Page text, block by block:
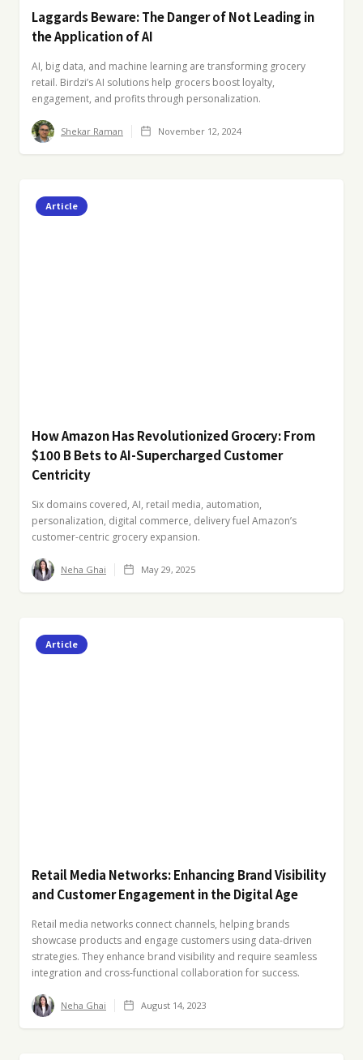
Laggards Beware: The Danger of Not Leading in
the Application of AI
AI, big data, and machine learning are transforming grocery
retail. Birdzi’s AI solutions help grocers boost loyalty,
engagement, and profits through personalization.
Shekar Raman November 12, 2024
Article
How Amazon Has Revolutionized Grocery: From
$100 B Bets to AI-Supercharged Customer
Centricity
Six domains covered, AI, retail media, automation,
personalization, digital commerce, delivery fuel Amazon’s
customer-centric grocery expansion.
Neha Ghai May 29, 2025
Article
Retail Media Networks: Enhancing Brand Visibility
and Customer Engagement in the Digital Age
Retail media networks connect channels, helping brands
showcase products and engage customers using data-driven
strategies. They enhance brand visibility and require seamless
integration and cross-functional collaboration for success.
Neha Ghai August 14, 2023